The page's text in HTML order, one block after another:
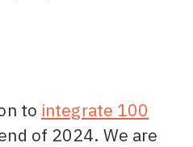
to integrate 100
of 2024. We are